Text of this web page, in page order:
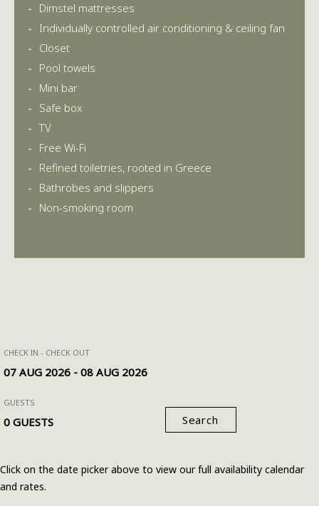
Dimstel mattresses
Individually controlled air conditioning & ceiling fan
Closet
Pool towels
Mini bar
Safe box
TV
Free Wi-Fi
Refined toiletries, rooted in Greece
Bathrobes and slippers
Non-smoking room
CHECK IN - CHECK OUT
GUESTS
Search
Click on the date picker above to view our full availability calendar
and rates.